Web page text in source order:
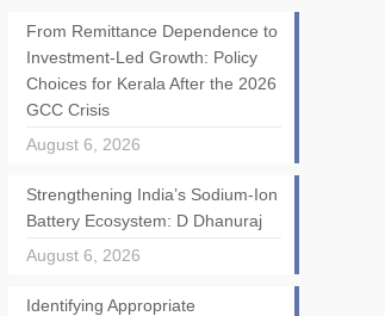
From Remittance Dependence to
Investment-Led Growth: Policy
Choices for Kerala After the 2026
GCC Crisis
August 6, 2026
Strengthening India’s Sodium-Ion
Battery Ecosystem: D Dhanuraj
August 6, 2026
Identifying Appropriate